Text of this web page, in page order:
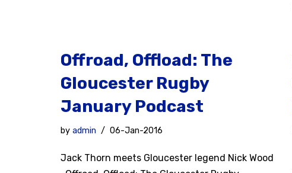
Offroad, Offload: The
Gloucester Rugby
January Podcast
by admin 06-Jan-2016
Jack Thorn meets Gloucester legend Nick Wood